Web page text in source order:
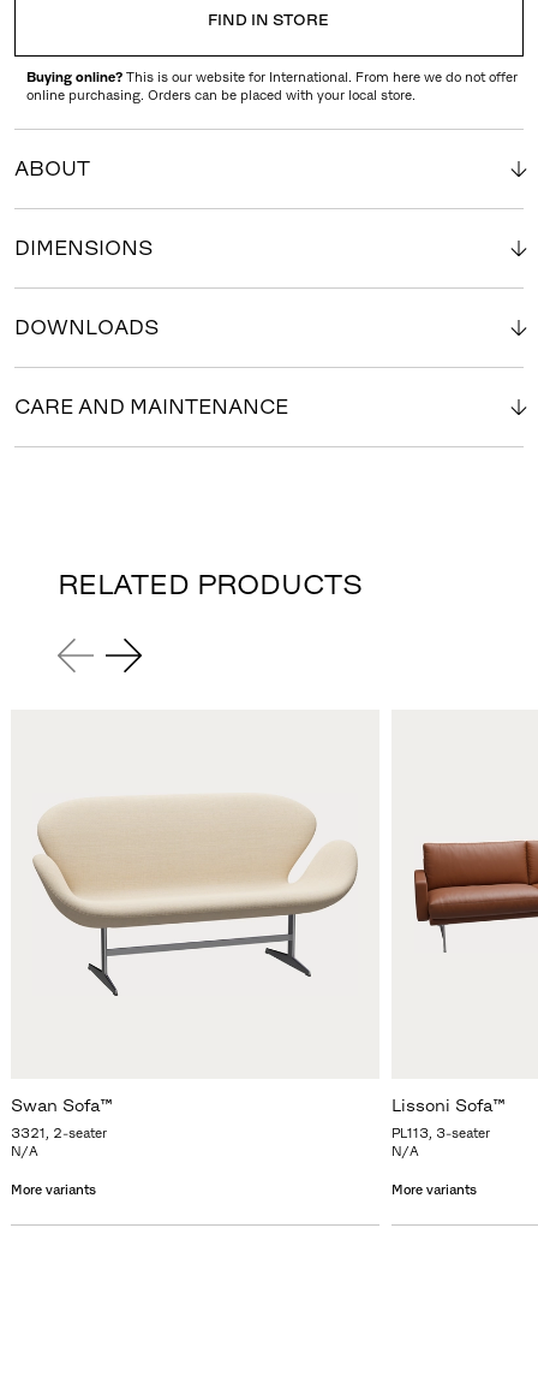
FIND IN STORE
Buying online? This is our website for International. From here we do not offer
online purchasing. Orders can be placed with your local store.
ABOUT
DIMENSIONS
DOWNLOADS
CARE AND MAINTENANCE
RELATED PRODUCTS
Swan Sofa™
3321, 2-seater
N/A
More variants
Lissoni Sofa™
PL113, 3-seater
N/A
More variants